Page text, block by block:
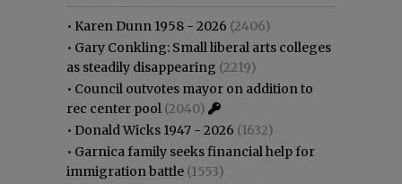
• Karen Dunn 1958 - 2026 (2406)
• Gary Conkling: Small liberal arts colleges
as steadily disappearing (2219)
• Council outvotes mayor on addition to
rec center pool (2040)
• Donald Wicks 1947 - 2026 (1632)
• Garnica family seeks financial help for
immigration battle (1553)